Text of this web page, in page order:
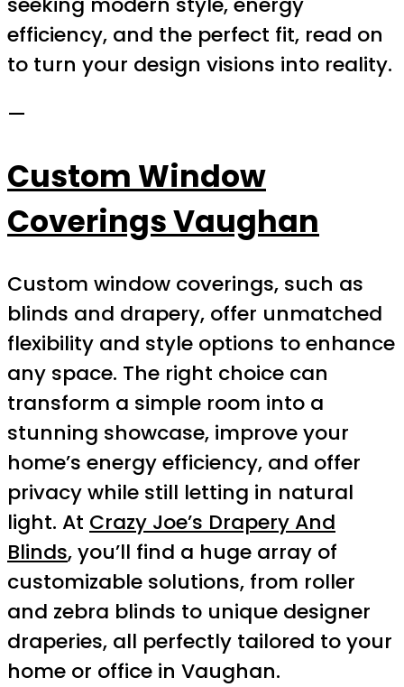
efficiency, and the perfect fit, read on
to turn your design visions into reality.
—
Custom Window
Coverings Vaughan
Custom window coverings, such as
blinds and drapery, offer unmatched
flexibility and style options to enhance
any space. The right choice can
transform a simple room into a
stunning showcase, improve your
home’s energy efficiency, and offer
privacy while still letting in natural
light. At Crazy Joe’s Drapery And
Blinds, you’ll find a huge array of
customizable solutions, from roller
and zebra blinds to unique designer
draperies, all perfectly tailored to your
home or office in Vaughan.